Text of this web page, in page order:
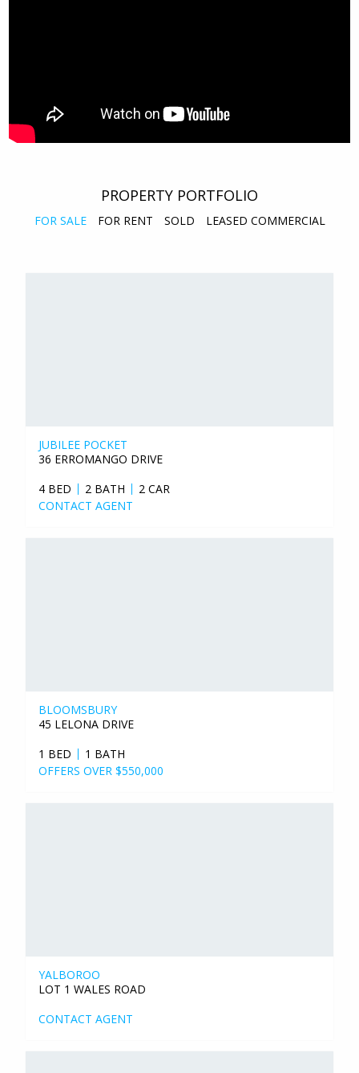
PROPERTY PORTFOLIO
FOR SALE FOR RENT SOLD LEASED COMMERCIAL
JUBILEE POCKET
36 ERROMANGO DRIVE
4 BED
2 BATH
2 CAR
CONTACT AGENT
BLOOMSBURY
45 LELONA DRIVE
1 BED
1 BATH
OFFERS OVER $550,000
YALBOROO
LOT 1 WALES ROAD
CONTACT AGENT